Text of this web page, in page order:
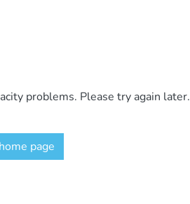
problems. Please try again later.
page